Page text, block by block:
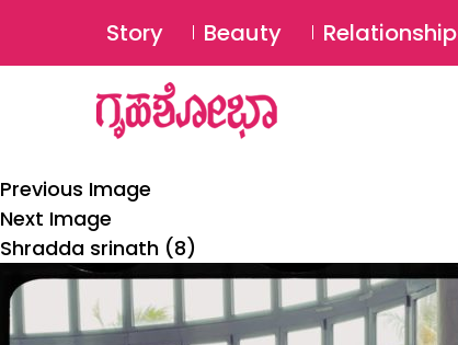
Story Beauty Relationship
Previous Image
Next Image
Shradda srinath (8)